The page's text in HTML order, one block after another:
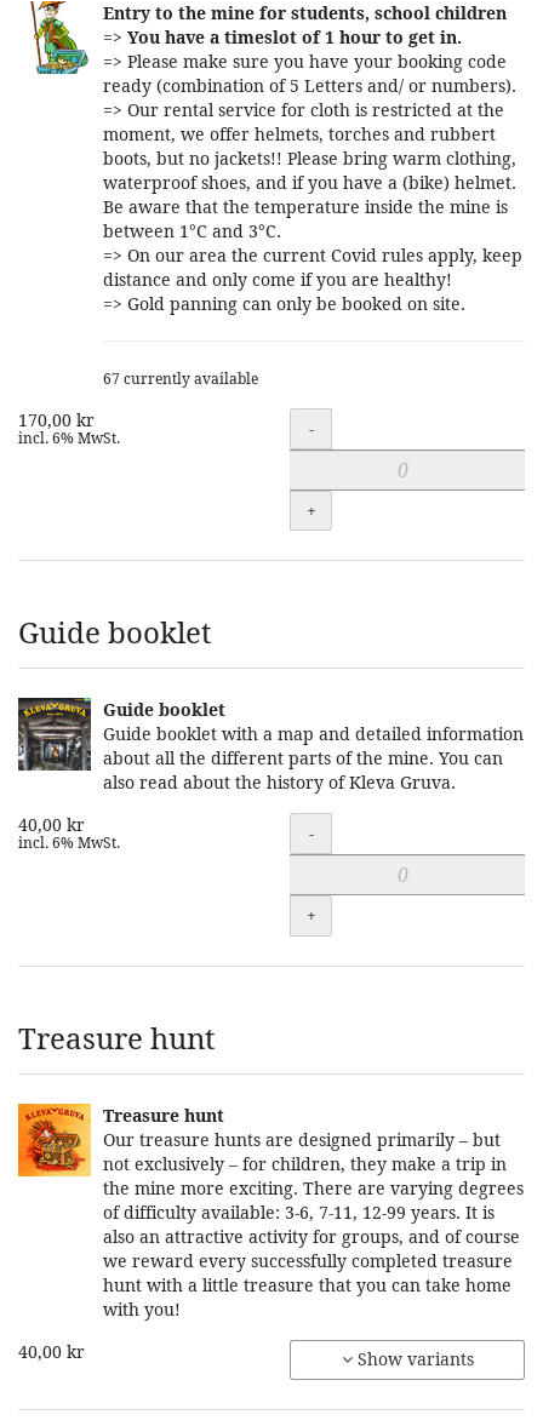
Entry to the mine for students, school children
=> You have a timeslot of 1 hour to get in.
=> Please make sure you have your booking code
ready (combination of 5 Letters and/ or numbers).
=> Our rental service for cloth is restricted at the
moment, we offer helmets, torches and rubbert
boots, but no jackets!! Please bring warm clothing,
waterproof shoes, and if you have a (bike) helmet.
Be aware that the temperature inside the mine is
between 1°C and 3°C.
=> On our area the current Covid rules apply, keep
distance and only come if you are healthy!
=> Gold panning can only be booked on site.
67 currently available
170,00 kr
incl. 6% MwSt. Quantity
-
+
Guide booklet
Guide booklet
Guide booklet with a map and detailed information
about all the different parts of the mine. You can
also read about the history of Kleva Gruva.
40,00 kr
incl. 6% MwSt. Quantity
-
+
Treasure hunt
Treasure hunt
Our treasure hunts are designed primarily – but
not exclusively – for children, they make a trip in
the mine more exciting. There are varying degrees
of difficulty available: 3-6, 7-11, 12-99 years. It is
also an attractive activity for groups, and of course
we reward every successfully completed treasure
hunt with a little treasure that you can take home
with you!
40,00 kr
Show variants